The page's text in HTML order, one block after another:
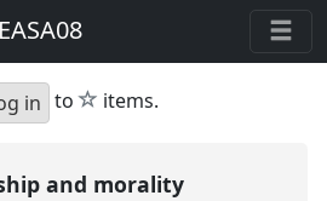
EASA08
in to star
items.
and morality